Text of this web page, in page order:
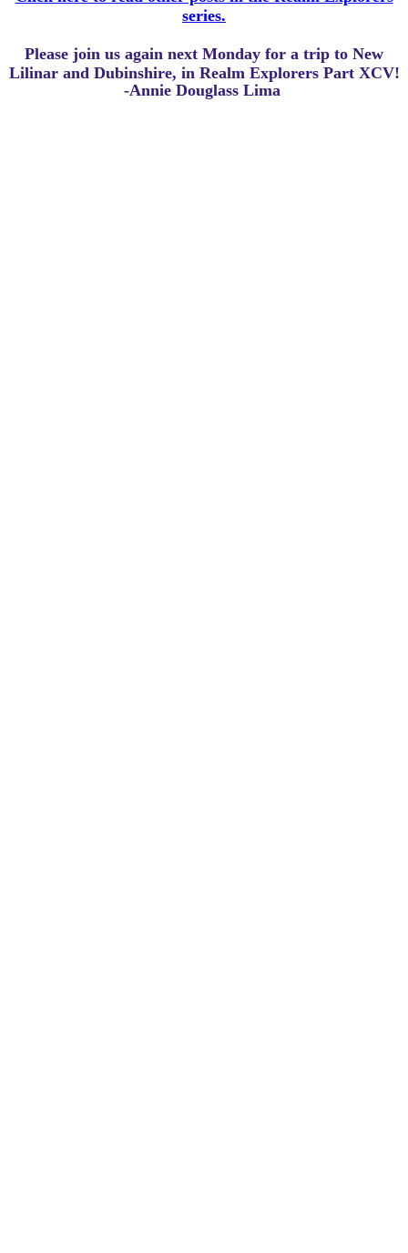
series.
Please join us again next Monday for a trip to New
Lilinar and Dubinshire, in Realm Explorers Part XCV!
-Annie Douglass Lima